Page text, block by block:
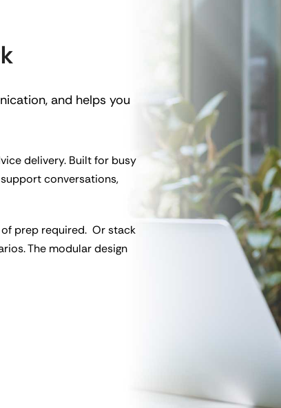
and helps you
delivery. Built for busy
conversations,
prep required. Or stack
The modular design